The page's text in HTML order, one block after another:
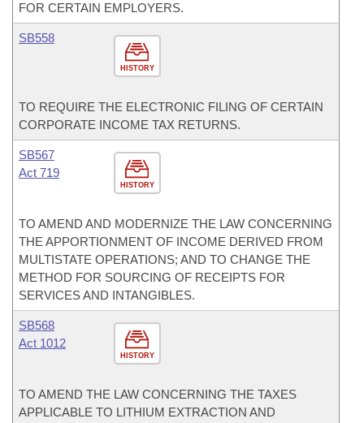
FOR CERTAIN EMPLOYERS.
HISTORY
SB558
TO REQUIRE THE ELECTRONIC FILING OF CERTAIN
CORPORATE INCOME TAX RETURNS.
HISTORY
SB567
Act 719
TO AMEND AND MODERNIZE THE LAW CONCERNING
THE APPORTIONMENT OF INCOME DERIVED FROM
MULTISTATE OPERATIONS; AND TO CHANGE THE
METHOD FOR SOURCING OF RECEIPTS FOR
SERVICES AND INTANGIBLES.
HISTORY
SB568
Act 1012
TO AMEND THE LAW CONCERNING THE TAXES
APPLICABLE TO LITHIUM EXTRACTION AND